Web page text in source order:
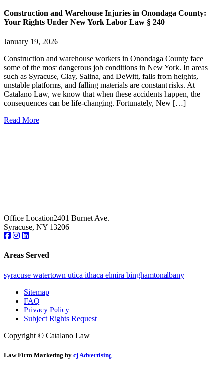
Construction and Warehouse Injuries in Onondaga County:
Your Rights Under New York Labor Law § 240
January 19, 2026
Construction and warehouse workers in Onondaga County face
some of the most dangerous job conditions in New York. In areas
such as Syracuse, Clay, Salina, and DeWitt, falls from heights,
unstable platforms, and falling materials are constant risks. At
Catalano Law, we know that when these accidents happen, the
consequences can be life-changing. Fortunately, New […]
Read More
Office Location2401 Burnet Ave.
Syracuse, NY 13206
Areas Served
syracuse watertown utica ithaca elmira binghamtonalbany
Sitemap
FAQ
Privacy Policy
Subject Rights Request
Copyright © Catalano Law
Law Firm Marketing by cj Advertising